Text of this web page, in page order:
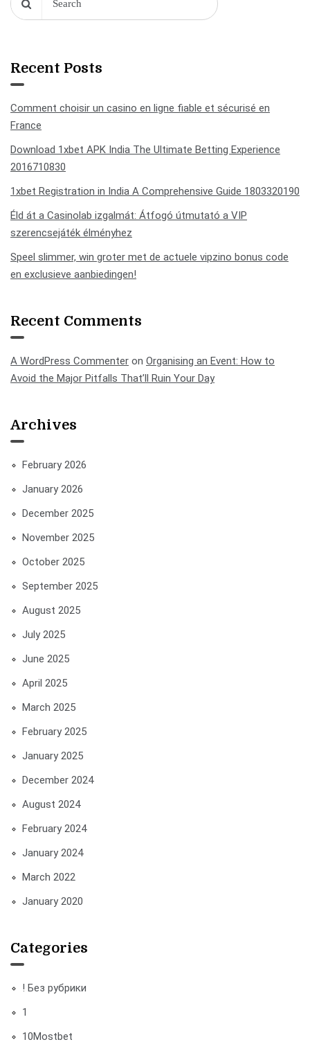
Recent Posts
Comment choisir un casino en ligne fiable et sécurisé en
France
Download 1xbet APK India The Ultimate Betting Experience
2016710830
1xbet Registration in India A Comprehensive Guide 1803320190
Éld át a Casinolab izgalmát: Átfogó útmutató a VIP
szerencsejáték élményhez
Speel slimmer, win groter met de actuele vipzino bonus code
en exclusieve aanbiedingen!
Recent Comments
A WordPress Commenter on Organising an Event: How to
Avoid the Major Pitfalls That’ll Ruin Your Day
Archives
February 2026
January 2026
December 2025
November 2025
October 2025
September 2025
August 2025
July 2025
June 2025
April 2025
March 2025
February 2025
January 2025
December 2024
August 2024
February 2024
January 2024
March 2022
January 2020
Categories
! Без рубрики
1
10Mostbet